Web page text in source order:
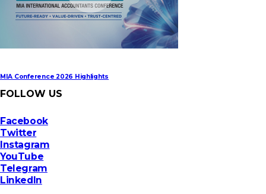
MIA Conference 2026 Highlights
FOLLOW US
Facebook
Twitter
Instagram
YouTube
Telegram
LinkedIn